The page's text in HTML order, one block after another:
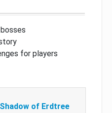
for players
Shadow of Erdtree